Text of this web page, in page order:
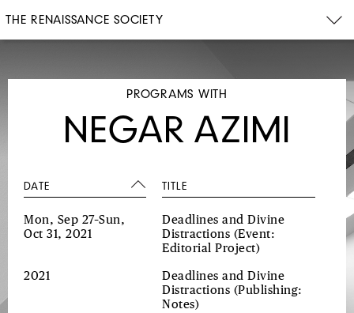
THE RENAISSANCE SOCIETY
PROGRAMS WITH
NEGAR AZIMI
DATE TITLE
Mon, Sep 27–Sun,
Oct 31, 2021
Deadlines and Divine
Distractions (Event:
Editorial Project)
2021
Deadlines and Divine
Distractions (Publishing:
Notes)